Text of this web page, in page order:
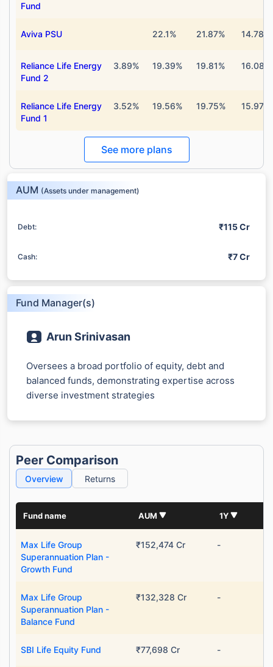
Fund
Aviva PSU 22.1% 21.87% 14.78%
Reliance Life Energy
Fund 2
3.89% 19.39% 19.81% 16.08%
Reliance Life Energy
Fund 1
3.52% 19.56% 19.75% 15.97%
See more plans
AUM (Assets under management)
Debt: ₹115 Cr
Cash: ₹7 Cr
Fund Manager(s)
Arun Srinivasan
Oversees a broad portfolio of equity, debt and
balanced funds, demonstrating expertise across
diverse investment strategies
Peer Comparison
Overview Returns
Fund name AUM 1Y
Max Life Group
Superannuation Plan -
Growth Fund
₹152,474 Cr -
Max Life Group
Superannuation Plan -
Balance Fund
₹132,328 Cr -
SBI Life Equity Fund ₹77,698 Cr -